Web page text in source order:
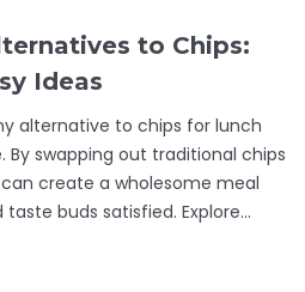
to Chips:
Ideas
alternative to chips for lunch
swapping out traditional chips
create a wholesome meal
buds satisfied. Explore
bites that are both delectable